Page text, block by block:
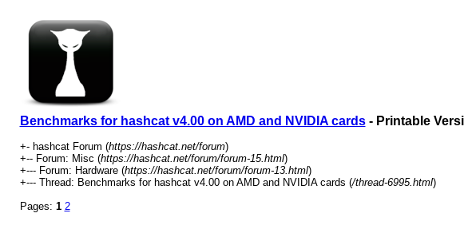
Benchmarks for hashcat v4.00 on AMD and NVIDIA cards- Printable
+- hashcat Forum (https://hashcat.net/forum)
+-- Forum: Misc (https://hashcat.net/forum/forum-15.html)
+--- Forum: Hardware (https://hashcat.net/forum/forum-13.html)
+--- Thread: Benchmarks for hashcat v4.00 on AMD and NVIDIA cards (/thread-6995.html)
Pages: 1 2